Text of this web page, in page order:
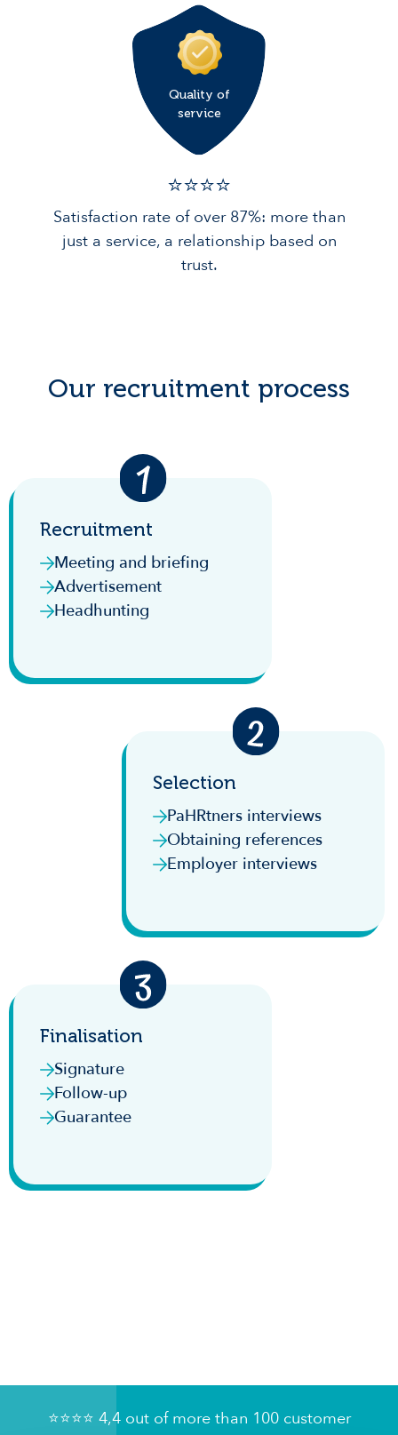
Quality of
service
⭐️⭐️⭐️️⭐️️
Satisfaction rate of over 87%: more than
just a service, a relationship based on
trust.
Our recruitment process
Recruitment
Meeting and briefing
Advertisement
Headhunting
Selection
PaHRtners interviews
Obtaining references
Employer interviews
Finalisation
Signature
Follow-up
Guarantee
⭐️⭐️⭐️⭐️ 4,4 out of more than 100 customer